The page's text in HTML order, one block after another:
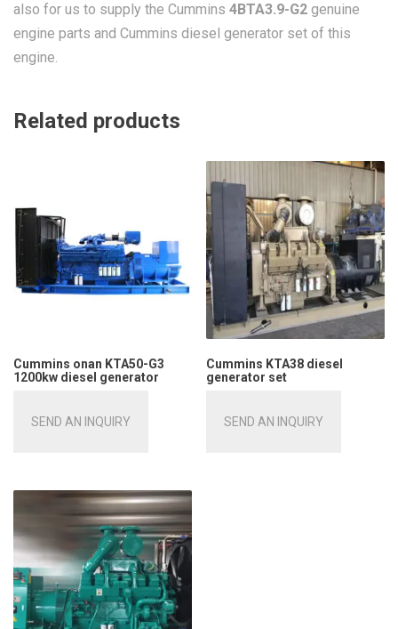
also for us to supply the Cummins 4BTA3.9-G2 genuine
engine parts and Cummins diesel generator set of this
engine.
Related products
Cummins onan KTA50-G3
1200kw diesel generator
SEND AN INQUIRY
Cummins KTA38 diesel
generator set
SEND AN INQUIRY